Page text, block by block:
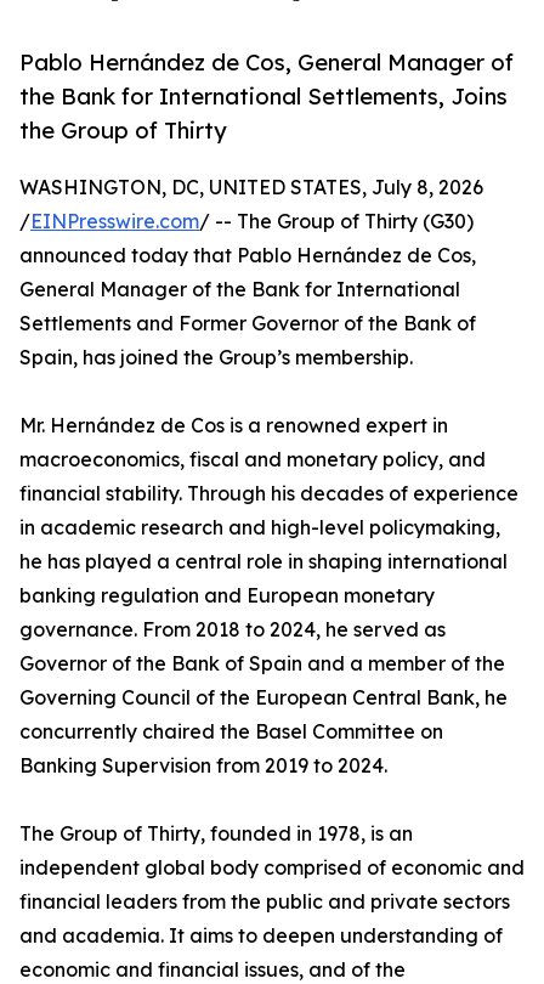
Pablo Hernández de Cos, General Manager of
the Bank for International Settlements, Joins
the Group of Thirty
WASHINGTON, DC, UNITED STATES, July 8, 2026
/EINPresswire.com/ -- The Group of Thirty (G30)
announced today that Pablo Hernández de Cos,
General Manager of the Bank for International
Settlements and Former Governor of the Bank of
Spain, has joined the Group’s membership.
Mr. Hernández de Cos is a renowned expert in
macroeconomics, fiscal and monetary policy, and
financial stability. Through his decades of experience
in academic research and high-level policymaking,
he has played a central role in shaping international
banking regulation and European monetary
governance. From 2018 to 2024, he served as
Governor of the Bank of Spain and a member of the
Governing Council of the European Central Bank, he
concurrently chaired the Basel Committee on
Banking Supervision from 2019 to 2024.
The Group of Thirty, founded in 1978, is an
independent global body comprised of economic and
financial leaders from the public and private sectors
and academia. It aims to deepen understanding of
economic and financial issues, and of the